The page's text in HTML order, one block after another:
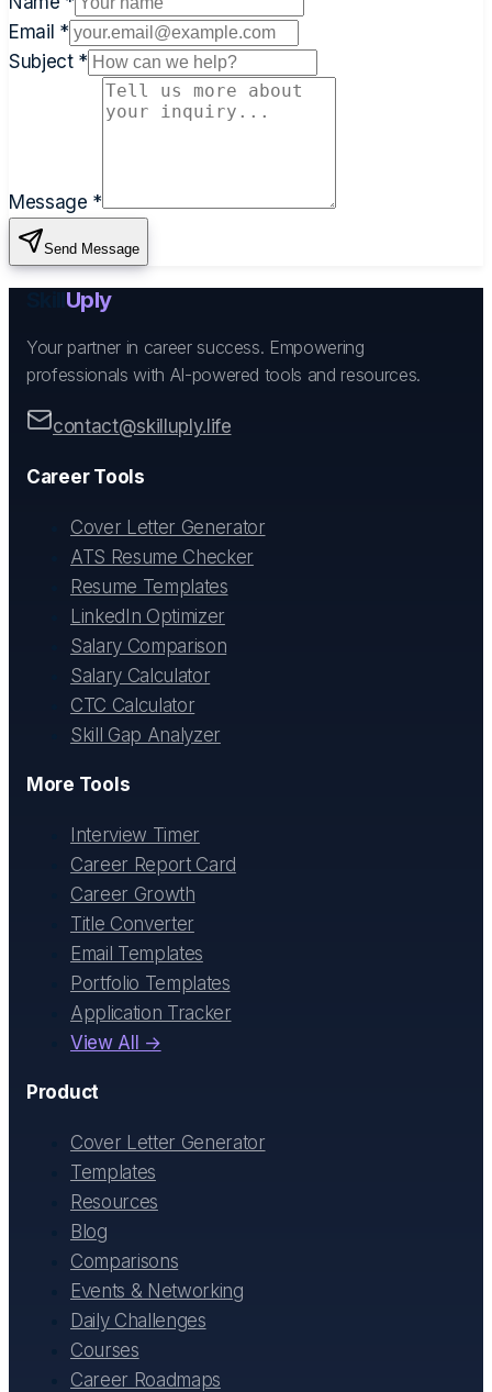
Email *
Subject *
Message *
Send Message
Uply
Your partner in career success. Empowering
professionals with AI-powered tools and resources.
contact@skilluply.life
Career Tools
Cover Letter Generator
ATS Resume Checker
Resume Templates
LinkedIn Optimizer
Salary Comparison
Salary Calculator
CTC Calculator
Skill Gap Analyzer
More Tools
Interview Timer
Career Report Card
Career Growth
Title Converter
Email Templates
Portfolio Templates
Application Tracker
View All →
Product
Cover Letter Generator
Templates
Resources
Blog
Comparisons
Events & Networking
Daily Challenges
Courses
Career Roadmaps